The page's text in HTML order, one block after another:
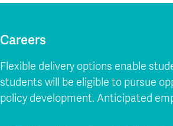
Careers
Flexible delivery options enable
students will be eligible to pursue
policy development. Anticipated